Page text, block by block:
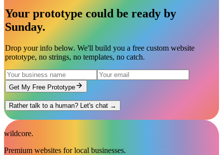
Your prototype could be ready by
Sunday.
Drop your info below. We'll build you a free custom website
prototype, no strings, no templates, no catch.
Get My Free Prototype
Rather talk to a human? Let's chat →
wildcore.
Premium websites for local businesses.